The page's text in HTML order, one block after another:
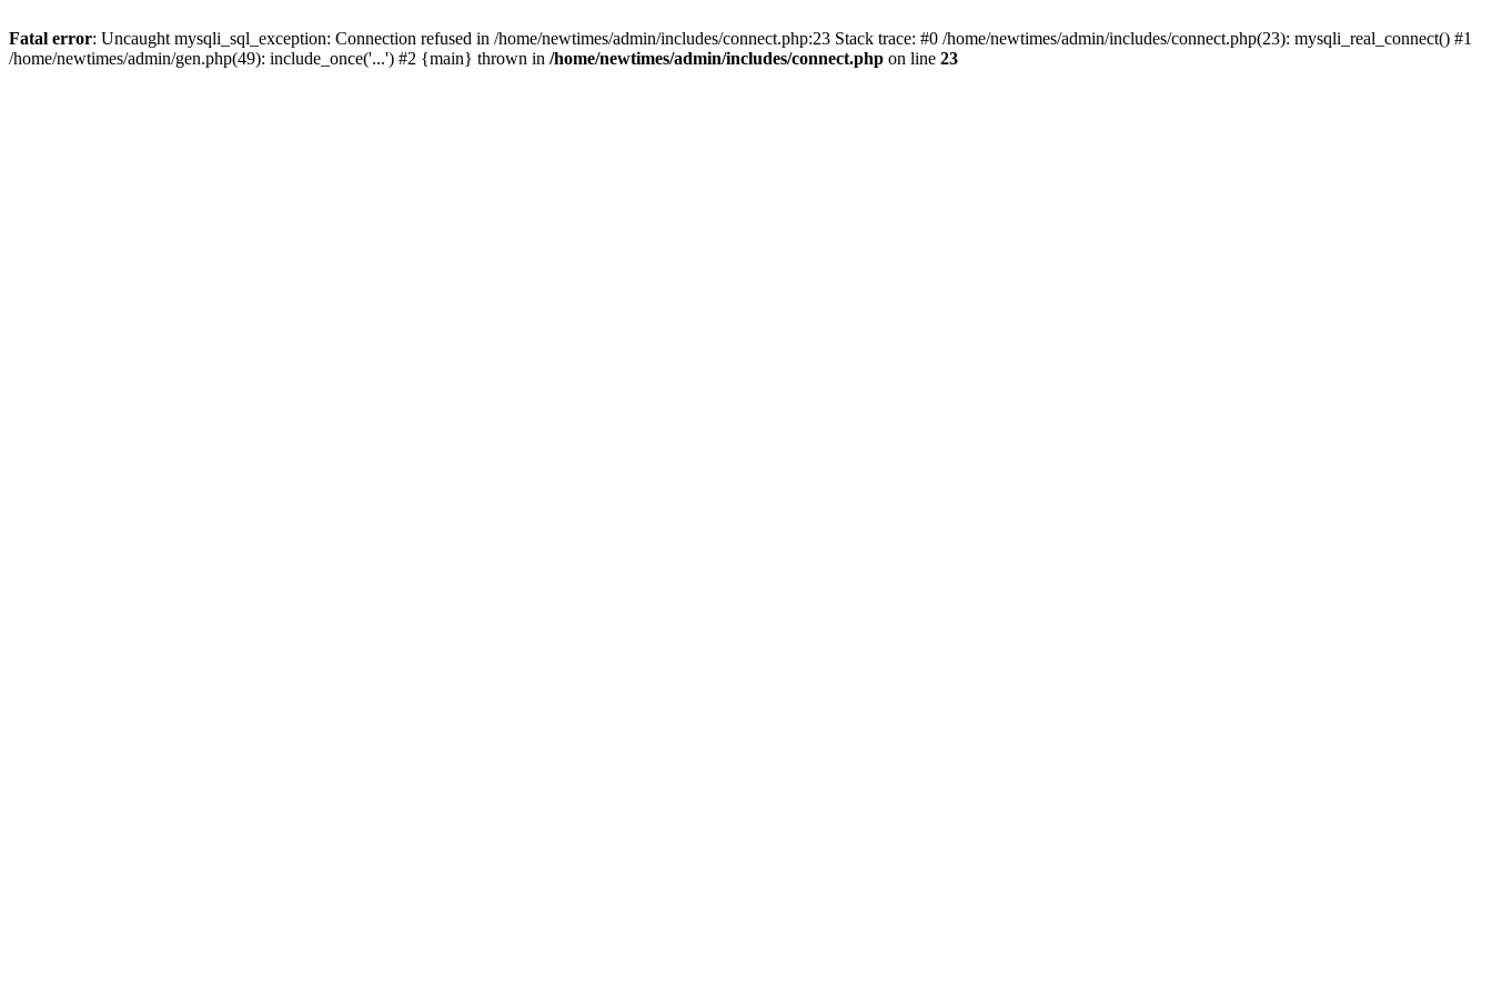
Fatal error: Uncaught mysqli_sql_exception: Connection refused in /home/newtimes/admin/includes/connect.php:23 Stack trace: #0 /home/newtimes/admin/includes/connect.php(23): mysqli_real_connect() #1
/home/newtimes/admin/gen.php(49): include_once('...') #2 {main} thrown in /home/newtimes/admin/includes/connect.php on line 23